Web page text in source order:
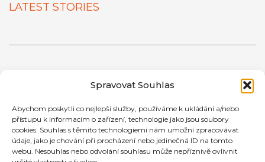
Spravovat Souhlas
Abychom poskytli co nejlepší služby, používáme k ukládání a/nebo
přístupu k informacím o zařízení, technologie jako jsou soubory
cookies. Souhlas s těmito technologiemi nám umožní zpracovávat
údaje, jako je chování při procházení nebo jedinečná ID na tomto
webu. Nesouhlas nebo odvolání souhlasu může nepříznivě ovlivnit
LATEST STORIES
ONE OF THE MOST COMPLETE
WORDPRESS THEME
We always had this statement and we're keeping our
promise. Beside apowerful yet easy to use frontend